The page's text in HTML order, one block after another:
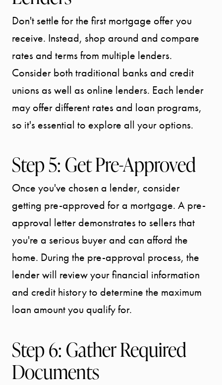
SPORTS
DIVISION
EXPLORE
OUR AREA
TEAM
BLOG
CONTACT
Don't settle for the first mortgage offer you
receive. Instead, shop around and compare
rates and terms from multiple lenders.
Consider both traditional banks and credit
unions as well as online lenders. Each lender
may offer different rates and loan programs,
so it's essential to explore all your options.
Step 5: Get Pre-Approved
Once you've chosen a lender, consider
getting pre-approved for a mortgage. A pre-
approval letter demonstrates to sellers that
you're a serious buyer and can afford the
home. During the pre-approval process, the
lender will review your financial information
and credit history to determine the maximum
loan amount you qualify for.
Step 6: Gather Required
Documents